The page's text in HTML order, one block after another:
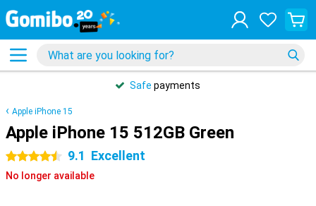
Safe payments
Apple iPhone 15
Apple iPhone 15 512GB Green
4.5 stars 9.1 Excellent
No longer available